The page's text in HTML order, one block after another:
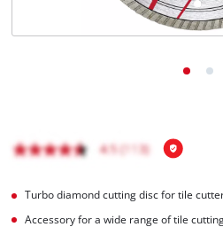
Turbo diamond cutting disc for tile
Accessory for a wide range of tile